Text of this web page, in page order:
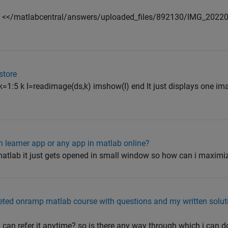
matlabcentral/answers/uploaded_files/892130/
k I=readimage(ds,k) imshow(I) end It just displays one
app or any app in matlab online?
it just gets opened in small window so how can i
onramp matlab course with questions and my written
refer it anytime? so is there any way through which i can